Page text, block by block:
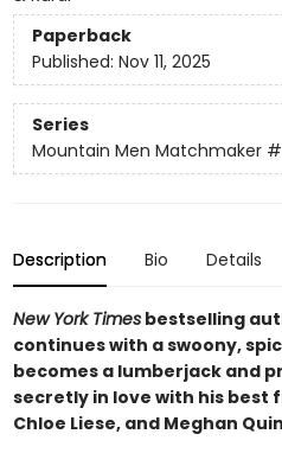
Paperback
Published: Nov 11, 2025
Series
Mountain Men Matchmaker
Description Bio Details
New York Timesbestselling
continues with a swoony,
becomes a lumberjack and
secretly in love with his best
Chloe Liese, and Meghan